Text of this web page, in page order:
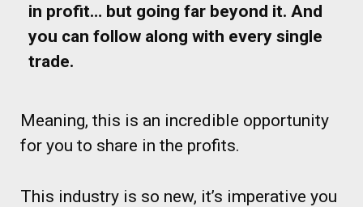
in profit… but going far beyond it. And
you can follow along with every single
trade.
Meaning, this is an incredible opportunity
for you to share in the profits.
This industry is so new, it’s imperative you